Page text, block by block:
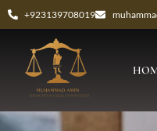
+923139708019